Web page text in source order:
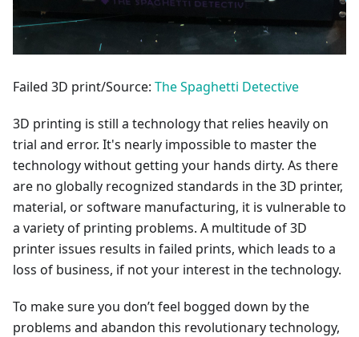
Failed 3D print/Source: The Spaghetti Detective
3D printing is still a technology that relies heavily on
trial and error. It's nearly impossible to master the
technology without getting your hands dirty. As there
are no globally recognized standards in the 3D printer,
material, or software manufacturing, it is vulnerable to
a variety of printing problems. A multitude of 3D
printer issues results in failed prints, which leads to a
loss of business, if not your interest in the technology.
To make sure you don’t feel bogged down by the
problems and abandon this revolutionary technology,